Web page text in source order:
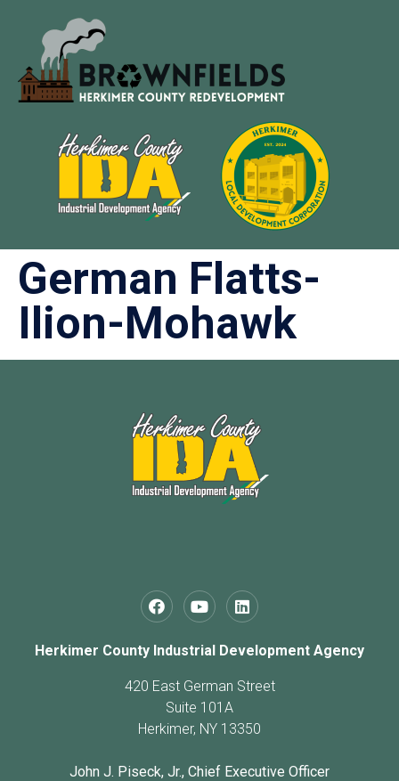
German Flatts-
Ilion-Mohawk
Herkimer County Industrial Development Agency
420 East German Street
Suite 101A
Herkimer, NY 13350
John J. Piseck, Jr., Chief Executive Officer